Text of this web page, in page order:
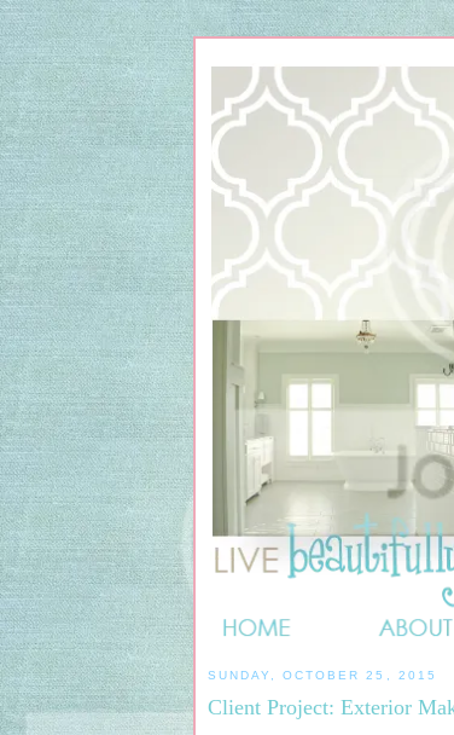
SUNDAY, OCTOBER 25, 2015
Client Project: Exterior